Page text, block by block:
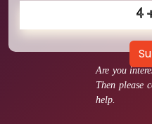
Are you
Then please
help.